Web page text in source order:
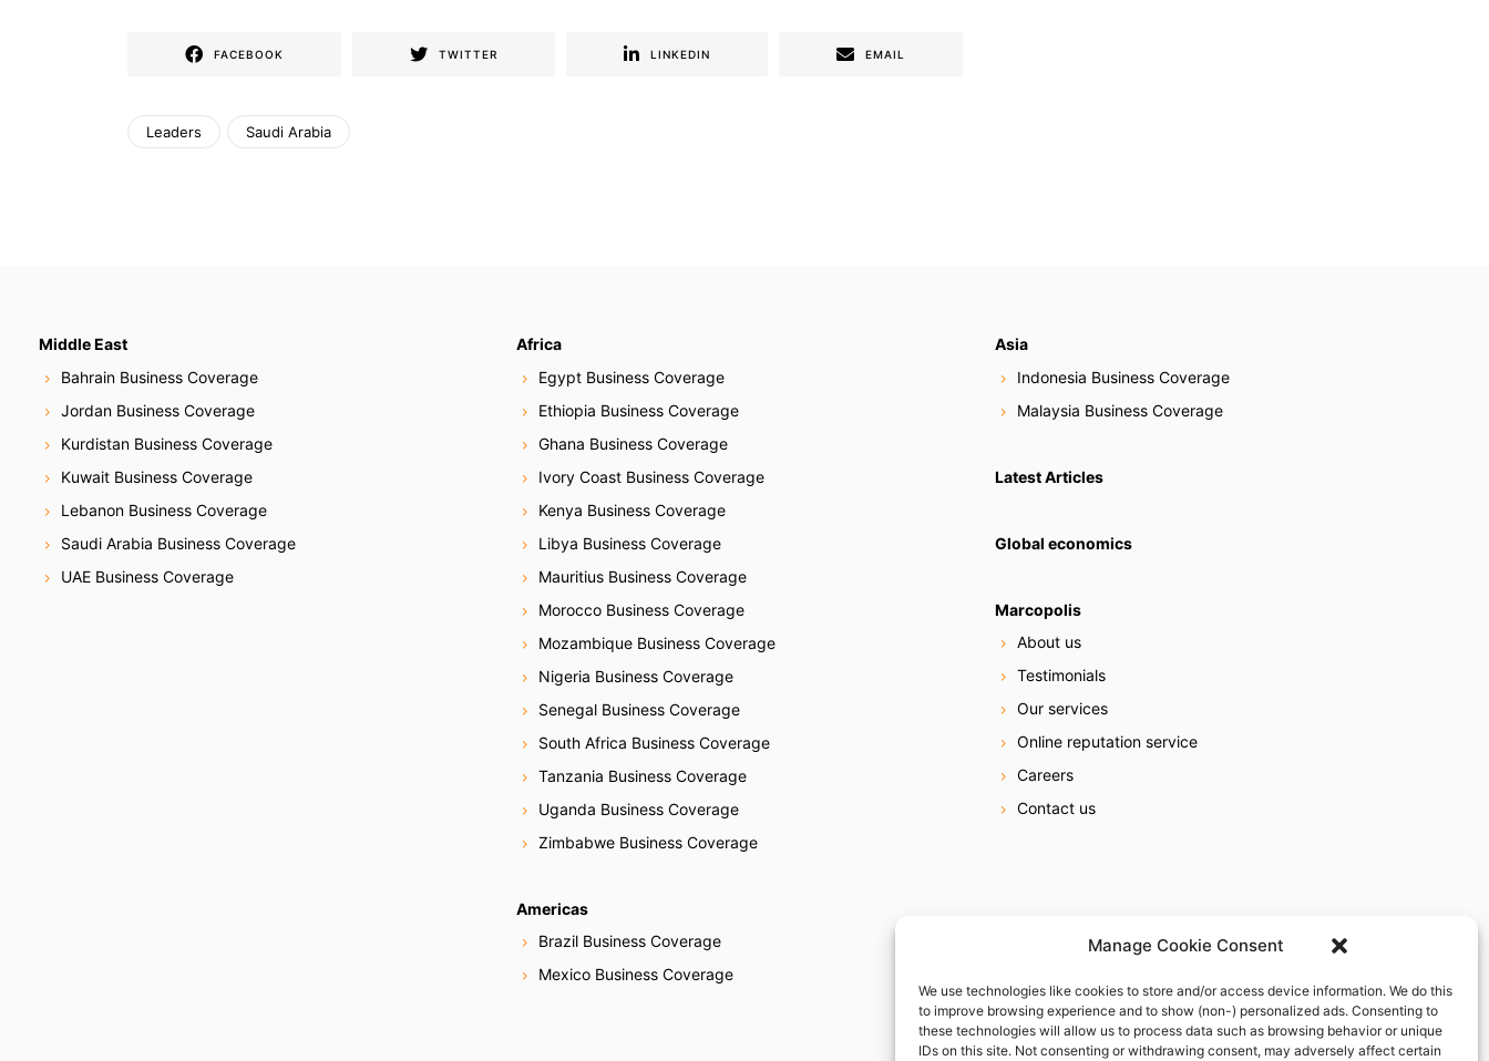
Manage Cookie Consent
We use technologies like cookies to store and/or access device information. We do this
to improve browsing experience and to show (non-) personalized ads. Consenting to
these technologies will allow us to process data such as browsing behavior or unique
IDs on this site. Not consenting or withdrawing consent, may adversely affect certain
FACEBOOK TWITTER LINKEDIN EMAIL
Leaders Saudi Arabia
Middle East
Bahrain Business Coverage
Jordan Business Coverage
Kurdistan Business Coverage
Kuwait Business Coverage
Lebanon Business Coverage
Saudi Arabia Business Coverage
UAE Business Coverage
Africa
Egypt Business Coverage
Ethiopia Business Coverage
Ghana Business Coverage
Ivory Coast Business Coverage
Kenya Business Coverage
Libya Business Coverage
Mauritius Business Coverage
Morocco Business Coverage
Mozambique Business Coverage
Nigeria Business Coverage
Senegal Business Coverage
South Africa Business Coverage
Tanzania Business Coverage
Uganda Business Coverage
Zimbabwe Business Coverage
Americas
Brazil Business Coverage
Mexico Business Coverage
Asia
Indonesia Business Coverage
Malaysia Business Coverage
Latest Articles
Global economics
Marcopolis
About us
Testimonials
Our services
Online reputation service
Careers
Contact us